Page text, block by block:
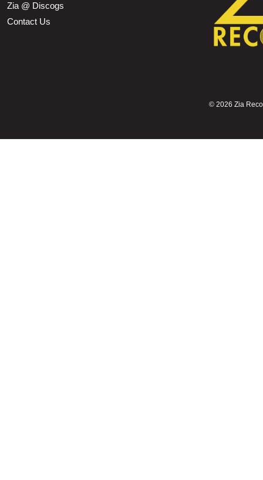
Zia @ Discogs
Contact Us
© 2026 Zia